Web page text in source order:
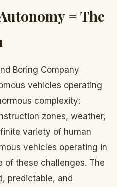
= The
Boring Company
vehicles operating
complexity:
zones, weather,
variety of human
vehicles operating in
of these challenges. The
predictable, and